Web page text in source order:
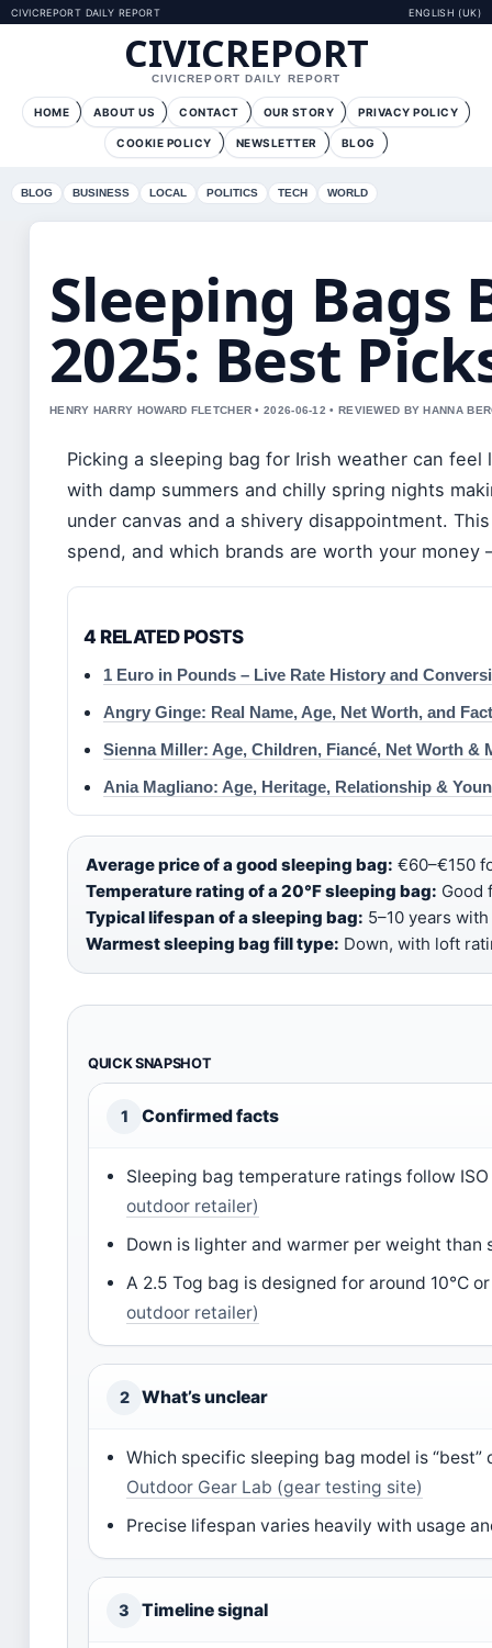
CIVICREPORT DAILY REPORT ENGLISH (UK)
CIVICREPORT
CIVICREPORT DAILY REPORT
HOME ABOUT US CONTACT OUR STORY PRIVACY POLICY
COOKIE POLICY NEWSLETTER BLOG
BLOG BUSINESS LOCAL POLITICS TECH WORLD
Sleeping Bags
2025: Best
HENRY HARRY HOWARD FLETCHER • 2026-06-12 • REVIEWED BY HANNA
Picking a sleeping bag for Irish weather can
with damp summers and chilly spring nights
under canvas and a shivery disappointment.
spend, and which brands are worth your
4 RELATED POSTS
1 Euro in Pounds – Live Rate History and
Angry Ginge: Real Name, Age, Net Worth, and
Sienna Miller: Age, Children, Fiancé, Net Worth &
Ania Magliano: Age, Heritage, Relationship &
Average price of a good sleeping bag: €60–€150
Temperature rating of a 20°F sleeping bag: Good
Typical lifespan of a sleeping bag: 5–10 years
Warmest sleeping bag fill type: Down, with loft
QUICK SNAPSHOT
1 Confirmed facts
Sleeping bag temperature ratings follow
outdoor retailer)
Down is lighter and warmer per weight
A 2.5 Tog bag is designed for around 10°C
outdoor retailer)
2 What’s unclear
Which specific sleeping bag model is
Outdoor Gear Lab (gear testing site)
Precise lifespan varies heavily with usage
3 Timeline signal